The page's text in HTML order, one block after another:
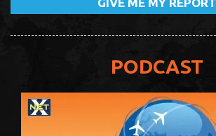
PODCAST